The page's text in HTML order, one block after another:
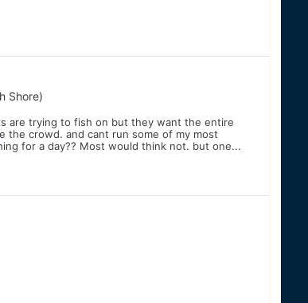
Shore)
are trying to fish on but they want the entire
the crowd. and cant run some of my most
for a day?? Most would think not. but one...